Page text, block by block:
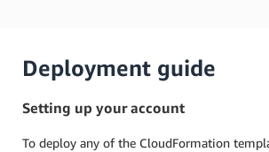
Deployment guide
Setting up your account
To deploy any of the CloudFormation